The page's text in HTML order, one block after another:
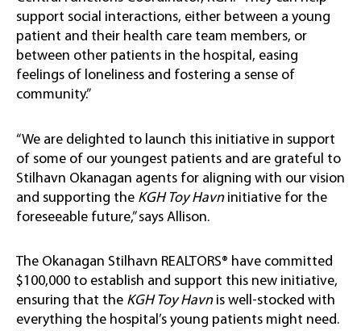
support social interactions, either between a young
patient and their health care team members, or
between other patients in the hospital, easing
feelings of loneliness and fostering a sense of
community.”
“We are delighted to launch this initiative in support
of some of our youngest patients and are grateful to
Stilhavn Okanagan agents for aligning with our vision
and supporting the KGH Toy Havninitiative for the
foreseeable future,” says Allison.
The Okanagan Stilhavn REALTORS® have committed
$100,000 to establish and support this new initiative,
ensuring that the KGH Toy Havn is well-stocked with
everything the hospital’s young patients might need.